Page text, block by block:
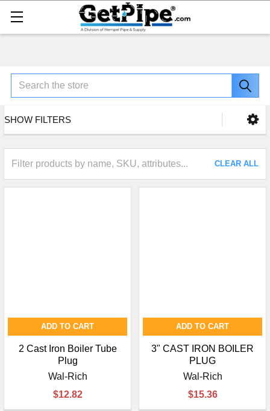
Search
SHOW FILTERS
CLEAR ALL
ADD TO CART
2 Cast Iron Boiler Tube
Plug
Wal-Rich
$12.82
ADD TO CART
3" CAST IRON BOILER
PLUG
Wal-Rich
$15.36